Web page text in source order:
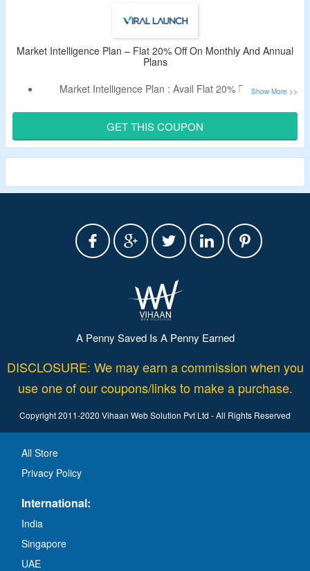
Market Intelligence Plan – Flat 20% Off On Monthly And Annual
Plans
Market Intelligence Plan : Avail Flat 20% Discount.
Use Verified Coupon Code To Bag The Discount.
GetEnhanced Revenue Insights, Consumer Review Trend
Insights, & Many More Features.
GET THIS COUPON
A Penny Saved Is A Penny Earned
DISCLOSURE: We may earn a commission when you
use one of our coupons/links to make a purchase.
Copyright 2011-2020 Vihaan Web Solution Pvt Ltd - All Rights Reserved
All Store
Privacy Policy
International:
India
Singapore
UAE